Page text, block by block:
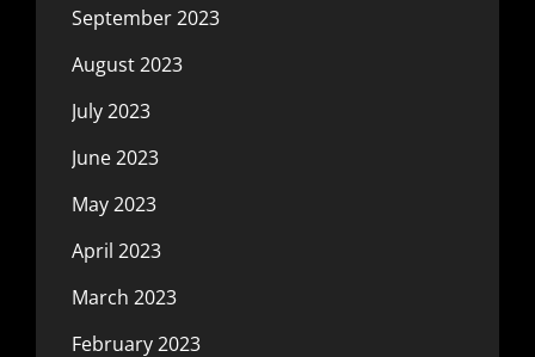
September 2023
August 2023
July 2023
June 2023
May 2023
April 2023
March 2023
February 2023